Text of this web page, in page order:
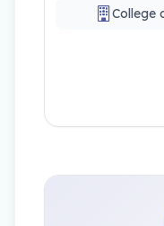
College